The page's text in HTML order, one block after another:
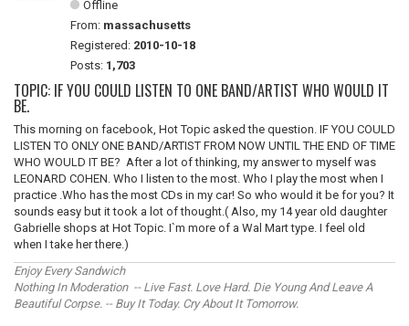
Offline
From: massachusetts
Registered: 2010-10-18
Posts: 1,703
TOPIC: IF YOU COULD LISTEN TO ONE BAND/ARTIST WHO WOULD IT
BE.
This morning on facebook, Hot Topic asked the question. IF YOU COULD
LISTEN TO ONLY ONE BAND/ARTIST FROM NOW UNTIL THE END OF TIME
WHO WOULD IT BE? After a lot of thinking, my answer to myself was
LEONARD COHEN. Who I listen to the most. Who I play the most when I
practice .Who has the most CDs in my car! So who would it be for you? It
sounds easy but it took a lot of thought.( Also, my 14 year old daughter
Gabrielle shops at Hot Topic. I`m more of a Wal Mart type. I feel old
when I take her there.)
Enjoy Every Sandwich
Nothing In Moderation -- Live Fast. Love Hard. Die Young And Leave A
Beautiful Corpse. -- Buy It Today. Cry About It Tomorrow.